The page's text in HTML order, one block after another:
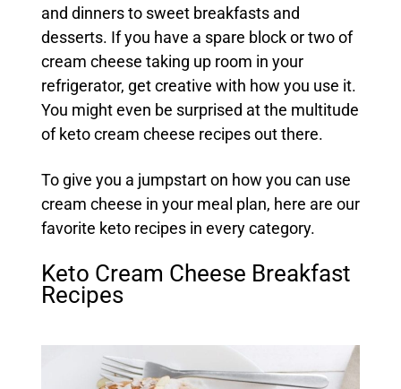
and dinners to sweet breakfasts and
desserts. If you have a spare block or two of
cream cheese taking up room in your
refrigerator, get creative with how you use it.
You might even be surprised at the multitude
of keto cream cheese recipes out there.
To give you a jumpstart on how you can use
cream cheese in your meal plan, here are our
favorite keto recipes in every category.
Keto Cream Cheese Breakfast
Recipes